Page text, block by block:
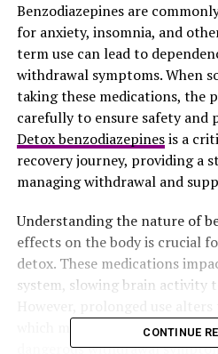
Benzodiazepines are
for anxiety, insomnia, and
term use can lead to
withdrawal symptoms. When
taking these medications, the
carefully to ensure safety and
Detox benzodiazepinesis a
recovery journey, providing a
managing withdrawal and
Understanding the nature of
effects on the body is crucial
detox. These medications
system, slowing brain activity
which means abrupt
dangerous withdrawal
CONTINUE